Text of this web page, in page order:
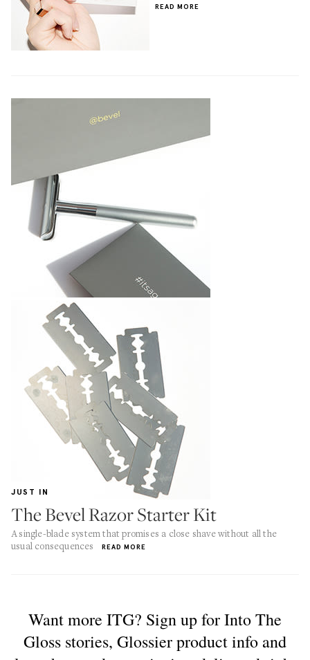
READ MORE
JUST IN
The Bevel Razor Starter Kit
A single-blade system that promises a close shave without all the
usual consequences
READ MORE